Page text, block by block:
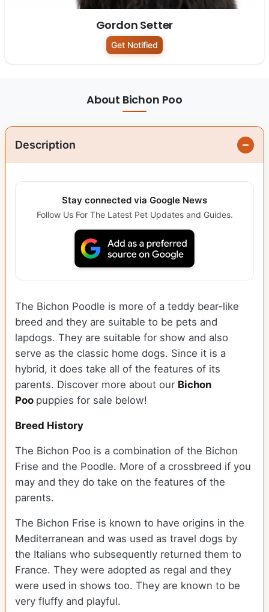
Gordon Setter
Get Notified
About Bichon Poo
Description
Stay connected via Google News
Follow Us For The Latest Pet Updates and Guides.
The Bichon Poodle is more of a teddy bear-like
breed and they are suitable to be pets and
lapdogs. They are suitable for show and also
serve as the classic home dogs. Since it is a
hybrid, it does take all of the features of its
parents. Discover more about our Bichon
Poo puppies for sale below!
Breed History
The Bichon Poo is a combination of the Bichon
Frise and the Poodle. More of a crossbreed if you
may and they do take on the features of the
parents.
The Bichon Frise is known to have origins in the
Mediterranean and was used as travel dogs by
the Italians who subsequently returned them to
France. They were adopted as regal and they
were used in shows too. They are known to be
very fluffy and playful.